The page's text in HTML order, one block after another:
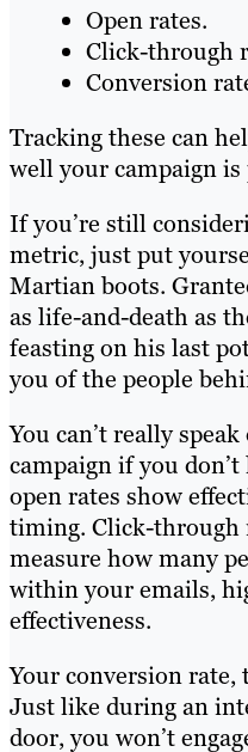
Open rates.
Click-through
Conversion
Tracking these can
well your campaign
If you’re still
metric, just put
Martian boots.
as life-and-death as
feasting on his last
you of the people
You can’t really
campaign if you
open rates show
timing. Click-through
measure how many
within your emails,
effectiveness.
Your conversion rate,
Just like during an
door, you won’t